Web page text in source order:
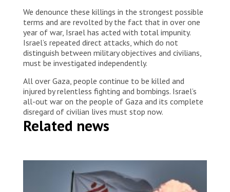
We denounce these killings in the strongest possible
terms and are revolted by the fact that in over one
year of war, Israel has acted with total impunity.
Israel’s repeated direct attacks, which do not
distinguish between military objectives and civilians,
must be investigated independently.
All over Gaza, people continue to be killed and
injured by relentless fighting and bombings. Israel’s
all-out war on the people of Gaza and its complete
disregard of civilian lives must stop now.
Related news